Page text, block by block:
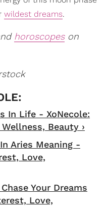
wildest dreams.
horoscopeson
In Life - XoNecole:
Beauty ›
Aries Meaning -
Love,
Your Dreams
Love,